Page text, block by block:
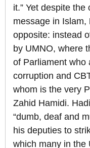
it.” Yet despite
message in
opposite: instead
by UMNO, where
of Parliament who
corruption and
whom is the very
Zahid Hamidi.
“dumb, deaf and
his deputies to
which many in the